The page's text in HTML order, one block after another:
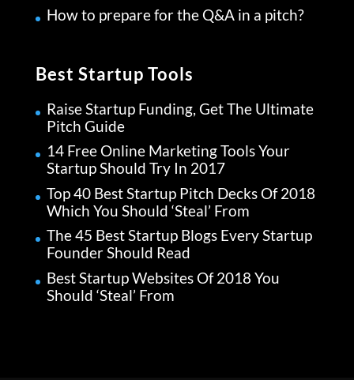
How to prepare for the Q&A in a pitch?
Best Startup Tools
Raise Startup Funding, Get The Ultimate
Pitch Guide
14 Free Online Marketing Tools Your
Startup Should Try In 2017
Top 40 Best Startup Pitch Decks Of 2018
Which You Should ‘Steal’ From
The 45 Best Startup Blogs Every Startup
Founder Should Read
Best Startup Websites Of 2018 You
Should ‘Steal’ From